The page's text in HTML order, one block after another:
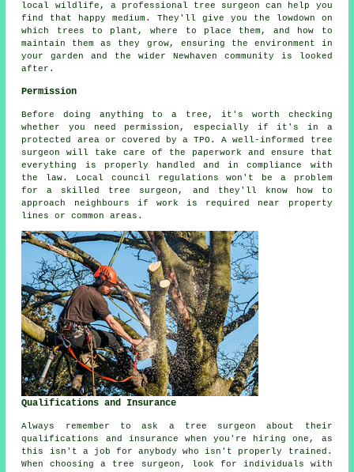
local wildlife, a professional tree surgeon can help you
find that happy medium. They'll give you the lowdown on
which trees to plant, where to place them, and how to
maintain them as they grow, ensuring the environment in
your garden and the wider Newhaven community is looked
after.
Permission
Before doing anything to a tree, it's worth checking
whether you need permission, especially if it's in a
protected area or covered by a TPO. A well-informed tree
surgeon will take care of the paperwork and ensure that
everything is properly handled and in compliance with
the law. Local council regulations won't be a problem
for a skilled tree surgeon, and they'll know how to
approach neighbours if work is required near property
lines or common areas.
Qualifications and Insurance
Always remember to ask a tree surgeon about their
qualifications and insurance when you're hiring one, as
this isn't a job for anybody who isn't properly trained.
When choosing a tree surgeon, look for individuals with